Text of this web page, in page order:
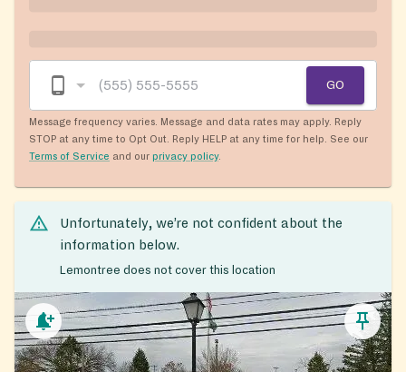
GO
Message frequency varies. Message and data rates may apply. Reply
STOP at any time to Opt Out. Reply HELP at any time for help. See our
Terms of Service and our privacy policy.
Unfortunately, we’re not confident about the
information below.
Lemontree does not cover this location